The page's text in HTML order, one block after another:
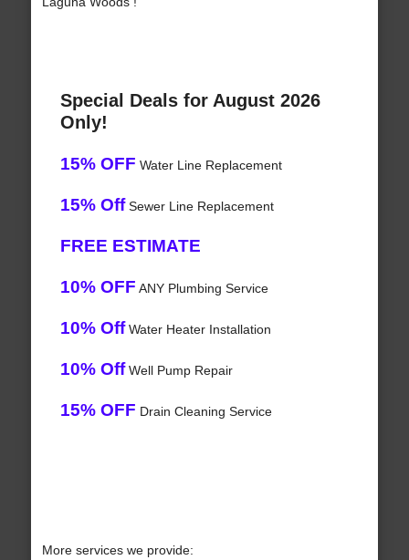
Special Deals for August 2026
Only!
15% OFF Water Line Replacement
15% OffSewer Line Replacement
FREE ESTIMATE
10% OFF ANY Plumbing Service
10% OffWater Heater Installation
10% OffWell Pump Repair
15% OFF Drain Cleaning Service
More services we provide: